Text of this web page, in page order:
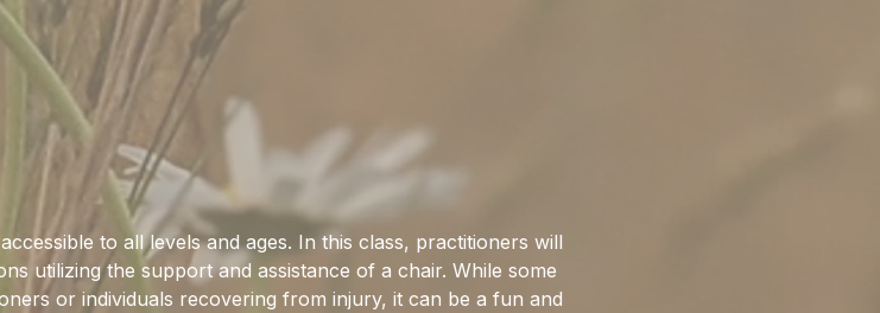
to all levels and ages. In this class, practitioners will
utilizing the support and assistance of a chair. While some
or individuals recovering from injury, it can be a fun and